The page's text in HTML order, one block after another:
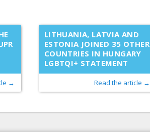
→
LITHUANIA, LATVIA AND
ESTONIA JOINED 35 OTHER
COUNTRIES IN HUNGARY
LGBTQI+ STATEMENT
Read the article →